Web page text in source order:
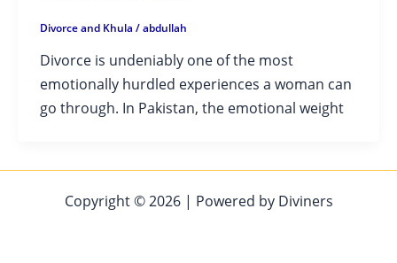
Divorce and Khula /abdullah
Divorce is undeniably one of the most
emotionally hurdled experiences a woman can
go through. In Pakistan, the emotional weight
Copyright © 2026 | Powered by Diviners